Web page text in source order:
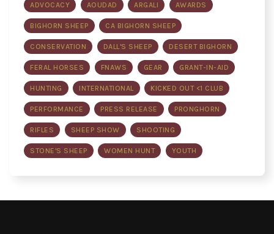
ADVOCACY AOUDAD ARGALI AWARDS
BIGHORN SHEEP CA BIGHORN SHEEP
CONSERVATION DALL'S SHEEP DESERT BIGHORN
FERAL HORSES FNAWS GEAR GRANT-IN-AID
HUNTING INTERNATIONAL KICKED OUT <1 CLUB
PERFORMANCE PRESS RELEASE PRONGHORN
RIFLES SHEEP SHOW SHOOTING
STONE'S SHEEP WOMEN HUNT YOUTH